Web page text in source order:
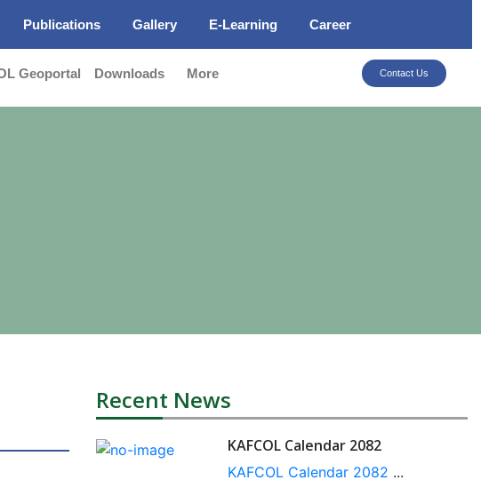
Publications Gallery E-Learning Career
Geoportal Downloads More Contact Us
Recent News
KAFCOL Calendar 2082
KAFCOL Calendar 2082 ...